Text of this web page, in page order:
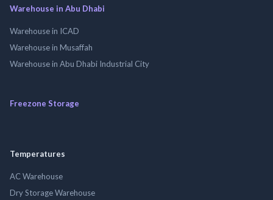
Warehouse in Abu Dhabi
Warehouse in ICAD
Warehouse in Musaffah
Warehouse in Abu Dhabi Industrial City
Freezone Storage
Temperatures
AC Warehouse
Dry Storage Warehouse